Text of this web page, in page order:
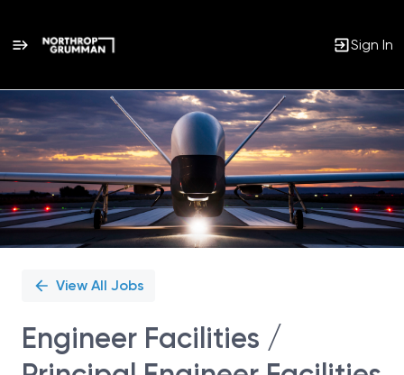
Sign In
Single
Position
View All Jobs
Engineer Facilities /